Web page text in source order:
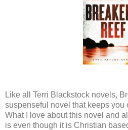
Like all Terri Blackstock novels,
suspenseful novel that keeps you
What I love about this novel and
is even though it is Christian